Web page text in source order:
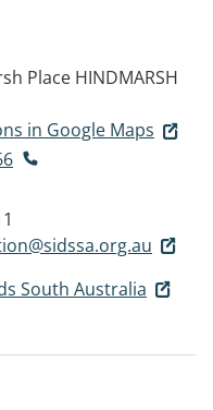
Place HINDMARSH
in Google Maps
South Australia